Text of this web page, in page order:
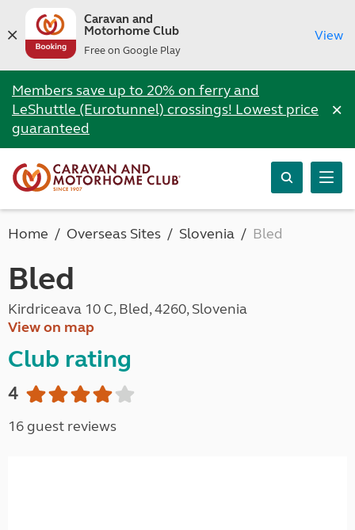
Caravan and
Motorhome Club
Free on Google Play
View
Members save up to 20% on ferry and
LeShuttle (Eurotunnel) crossings! Lowest price
guaranteed
×
Home Overseas Sites Slovenia Bled
Bled
Kirdriceava 10 C, Bled, 4260, Slovenia
View on map
Club rating
4
16 guest reviews